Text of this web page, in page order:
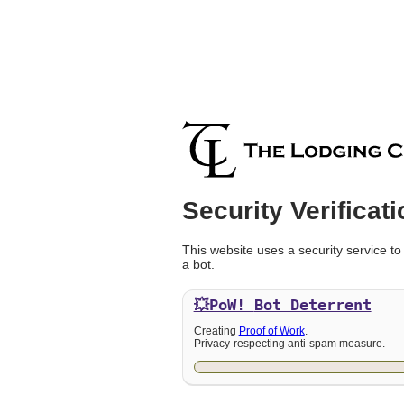
Security
This website uses a security service
a bot.
💥PoW! Bot Deterrent
Creating Proof of Work.
Privacy-respecting anti-spam measure.